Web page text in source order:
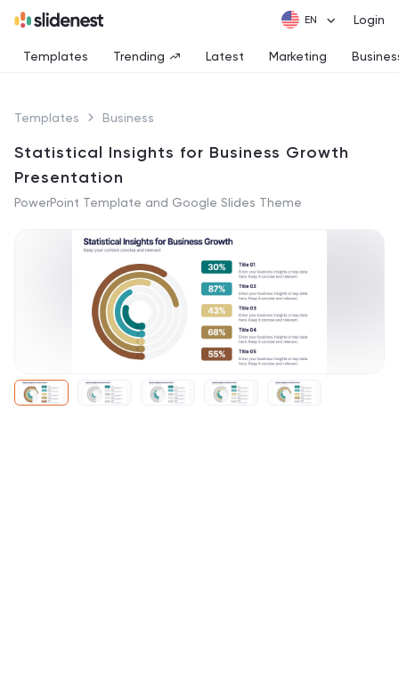
Login
Templates Trending Latest Marketing
Templates Business
Statistical Insights for Business Growth
Presentation
PowerPoint Template and Google Slides Theme